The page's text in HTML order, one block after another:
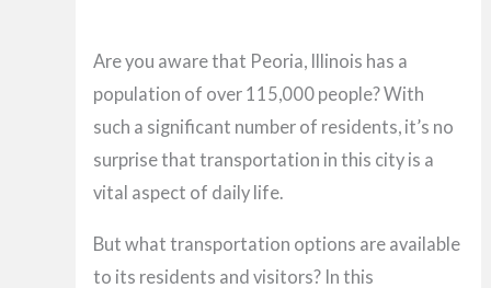
Are you aware that Peoria, Illinois has a
population of over 115,000 people? With
such a significant number of residents, it’s no
surprise that transportation in this city is a
vital aspect of daily life.
But what transportation options are available
to its residents and visitors? In this